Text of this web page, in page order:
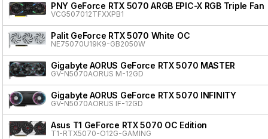
PNY GeForce RTX 5070 ARGB EPIC-X RGB Triple Fan
VCG507012TFXXPB1
Palit GeForce RTX 5070 White OC
NE75070U19K9-GB2050W
Gigabyte AORUS GeForce RTX 5070 MASTER
GV-N5070AORUS M-12GD
Gigabyte AORUS GeForce RTX 5070 INFINITY
GV-N5070AORUS IF-12GD
Asus T1 GeForce RTX 5070 OC Edition
T1-RTX5070-O12G-GAMING